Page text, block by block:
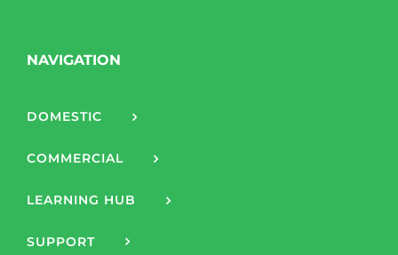
NAVIGATION
DOMESTIC
COMMERCIAL
LEARNING HUB
SUPPORT